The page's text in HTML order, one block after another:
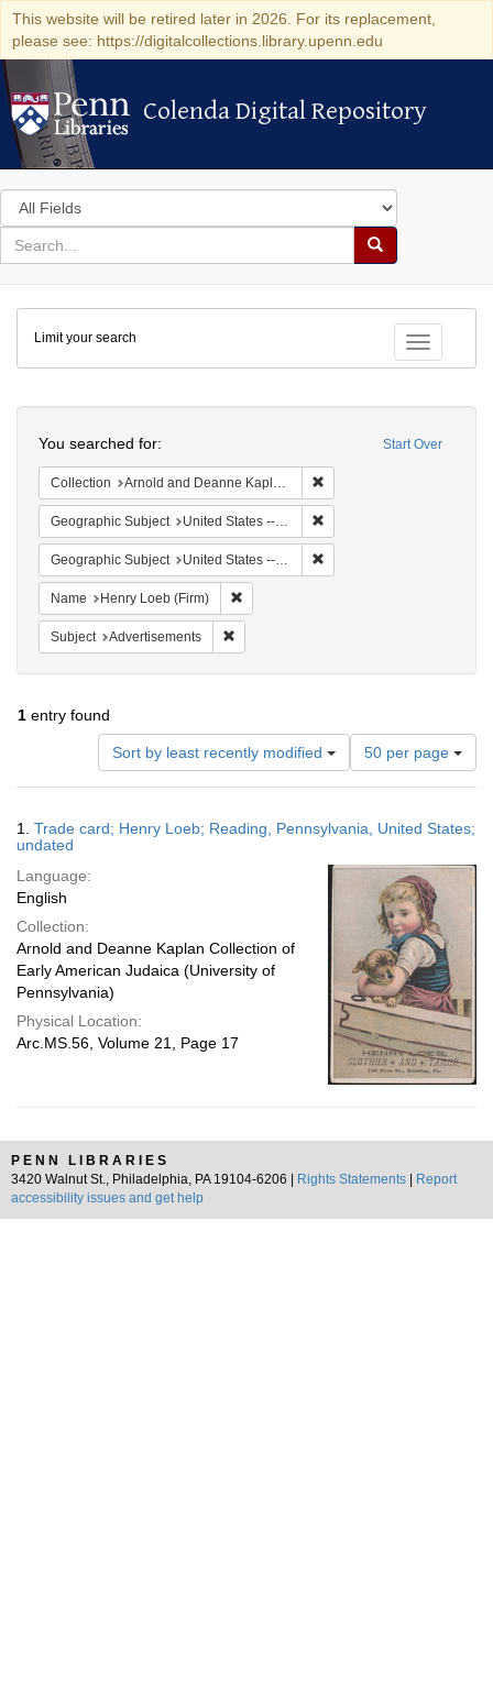
This website will be retired later in 2026. For its replacement,
please see: https://digitalcollections.library.upenn.edu
Colenda Digital Repository
Colenda Digital Repository
Search
in
for
search
Search
Colenda
Digital
Repository
Toggle
Limit your search
Start Over
You searched for:
Collection Arnold and Deanne Kaplan Collection of Early American Judaica (University of Pennsylvania)
Geographic Subject United States -- Pennsylvania
Geographic Subject United States -- Pennsylvania -- Reading
Name Henry Loeb (Firm)
Subject Advertisements
1 entry found
Sort by least recently modified
Number
of
results
display
50 per page
Results
1. Trade card; Henry Loeb; Reading, Pennsylvania, United States;
undated
Language:
English
Collection:
Arnold and Deanne Kaplan Collection of
Early American Judaica (University of
Pennsylvania)
Physical Location:
Arc.MS.56, Volume 21, Page 17
PENN LIBRARIES
3420 Walnut St., Philadelphia, PA 19104-6206 |
Rights Statements
Report
accessibility issues and get help